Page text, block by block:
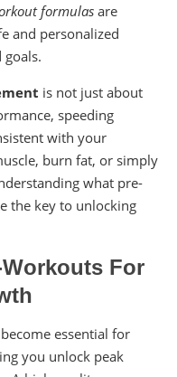
formulas are
and personalized
is not just about
speeding
with your
burn fat, or simply
what pre-
the key to unlocking
For
essential for
you unlock peak